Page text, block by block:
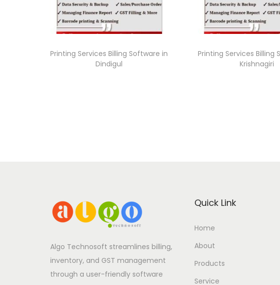
Printing Services Billing Software in
Dindigul
Printing Services Billing
Krishnagiri
Algo Technosoft streamlines billing,
inventory, and GST management
through a user-friendly software
Quick Link
Home
About
Products
Service